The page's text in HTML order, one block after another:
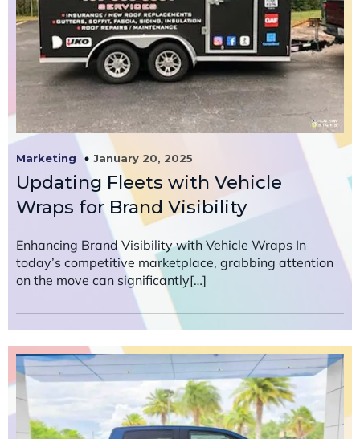
Marketing January 20, 2025
Updating Fleets with Vehicle
Wraps for Brand Visibility
Enhancing Brand Visibility with Vehicle Wraps In
today’s competitive marketplace, grabbing attention
on the move can significantly[…]